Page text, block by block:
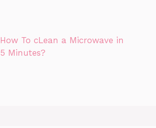
How To cLean a Microwave in
5 Minutes?